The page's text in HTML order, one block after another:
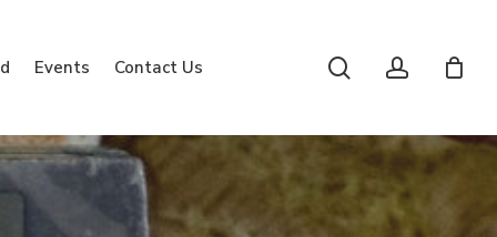
Events Contact Us searchaccount